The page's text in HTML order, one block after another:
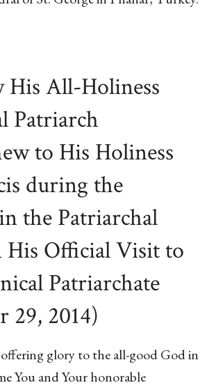
His All-Holiness
Patriarch
to His Holiness
during the
the Patriarchal
His Official Visit to
Patriarchate
29, 2014)
glory to the all-good God in
You and Your honorable